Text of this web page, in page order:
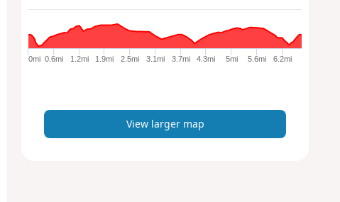
a
g
e
p
0mi 0.6mi 1.2mi 1.9mi 2.5mi 3.1mi 3.7mi 4.3mi 5mi 5.6mi 6.2mi
View larger map